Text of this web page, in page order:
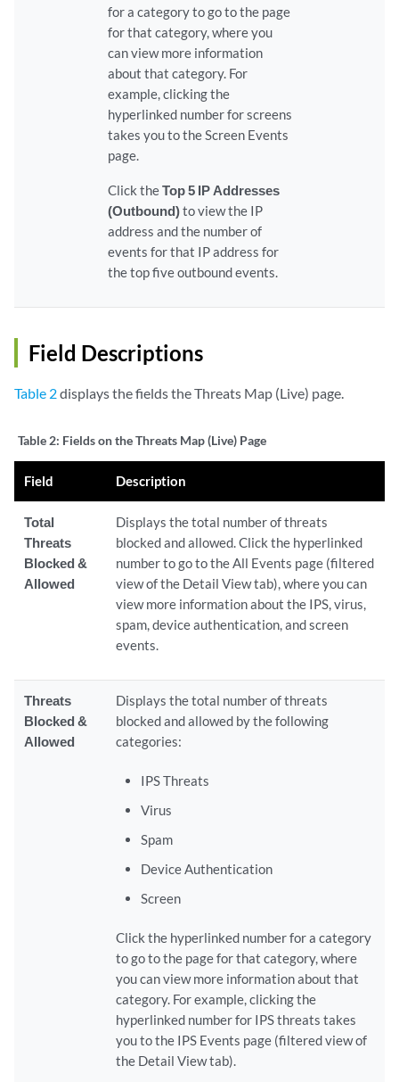
for a category to go to the page
for that category, where you
can view more information
about that category. For
example, clicking the
hyperlinked number for screens
takes you to the Screen Events
page.
Click theTop 5 IP Addresses
(Outbound)to view the IP
address and the number of
events for that IP address for
the top five outbound events.
Field Descriptions
Table 2displays the fields the Threats Map (Live) page.
Table 2: Fields on the Threats Map (Live) Page
Field Description
Total
Threats
Blocked &
Allowed
Displays the total number of threats
blocked and allowed. Click the hyperlinked
number to go to the All Events page (filtered
view of the Detail View tab), where you can
view more information about the IPS, virus,
spam, device authentication, and screen
events.
Threats
Blocked &
Allowed
Displays the total number of threats
blocked and allowed by the following
categories:
IPS Threats
Virus
Spam
Device Authentication
Screen
Click the hyperlinked number for a category
to go to the page for that category, where
you can view more information about that
category. For example, clicking the
hyperlinked number for IPS threats takes
you to the IPS Events page (filtered view of
the Detail View tab).